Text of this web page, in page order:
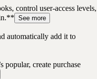
control user-access levels,
See more
automatically add it to
popular, create purchase